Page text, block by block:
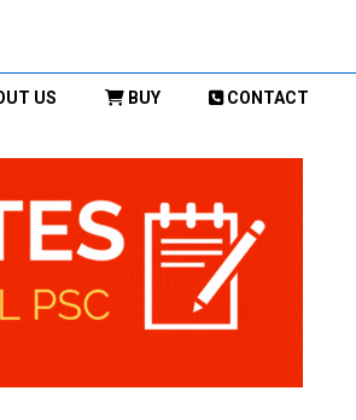
US BUY CONTACT